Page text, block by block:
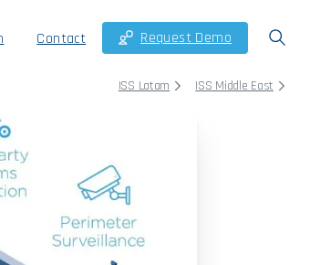
Contact Request Demo
ISS Latam ISS Middle East